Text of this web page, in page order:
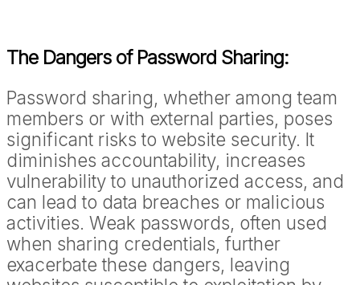
The Dangers of Password Sharing:
Password sharing, whether among team
members or with external parties, poses
significant risks to website security. It
diminishes accountability, increases
vulnerability to unauthorized access, and
can lead to data breaches or malicious
activities. Weak passwords, often used
when sharing credentials, further
exacerbate these dangers, leaving